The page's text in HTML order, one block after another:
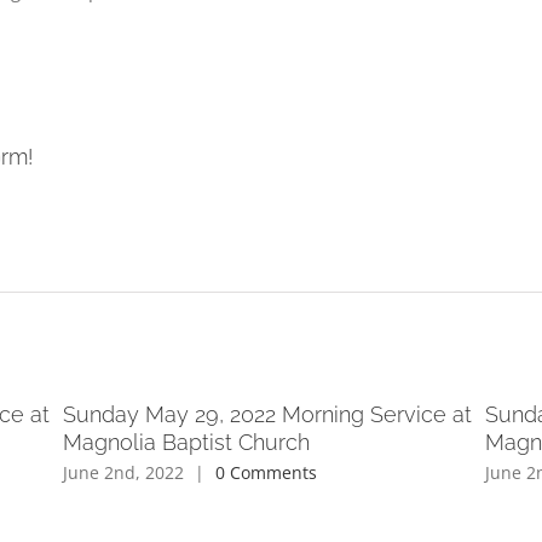
at
Sunday May 29, 2022 Morning Service at
Magnolia Baptist Church
June 2nd, 2022 | 0 Comments June